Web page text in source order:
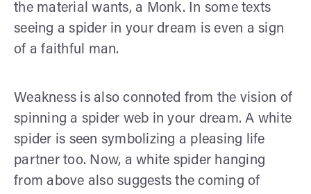
the material wants, a Monk. In some texts
seeing a spider in your dream is even a sign
of a faithful man.
Weakness is also connoted from the vision of
spinning a spider web in your dream. A white
spider is seen symbolizing a pleasing life
partner too. Now, a white spider hanging
from above also suggests the coming of